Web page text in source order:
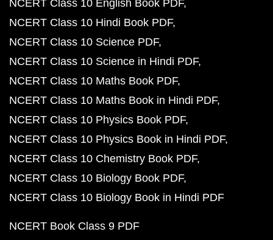
NCERT Class 10 English Book PDF
NCERT Class 10 Hindi Book PDF
NCERT Class 10 Science PDF
NCERT Class 10 Science in Hindi PDF
NCERT Class 10 Maths Book PDF
NCERT Class 10 Maths Book in Hindi PDF
NCERT Class 10 Physics Book PDF
NCERT Class 10 Physics Book in Hindi PDF
NCERT Class 10 Chemistry Book PDF
NCERT Class 10 Biology Book PDF
NCERT Class 10 Biology Book in Hindi PDF
NCERT Book Class 9 PDF